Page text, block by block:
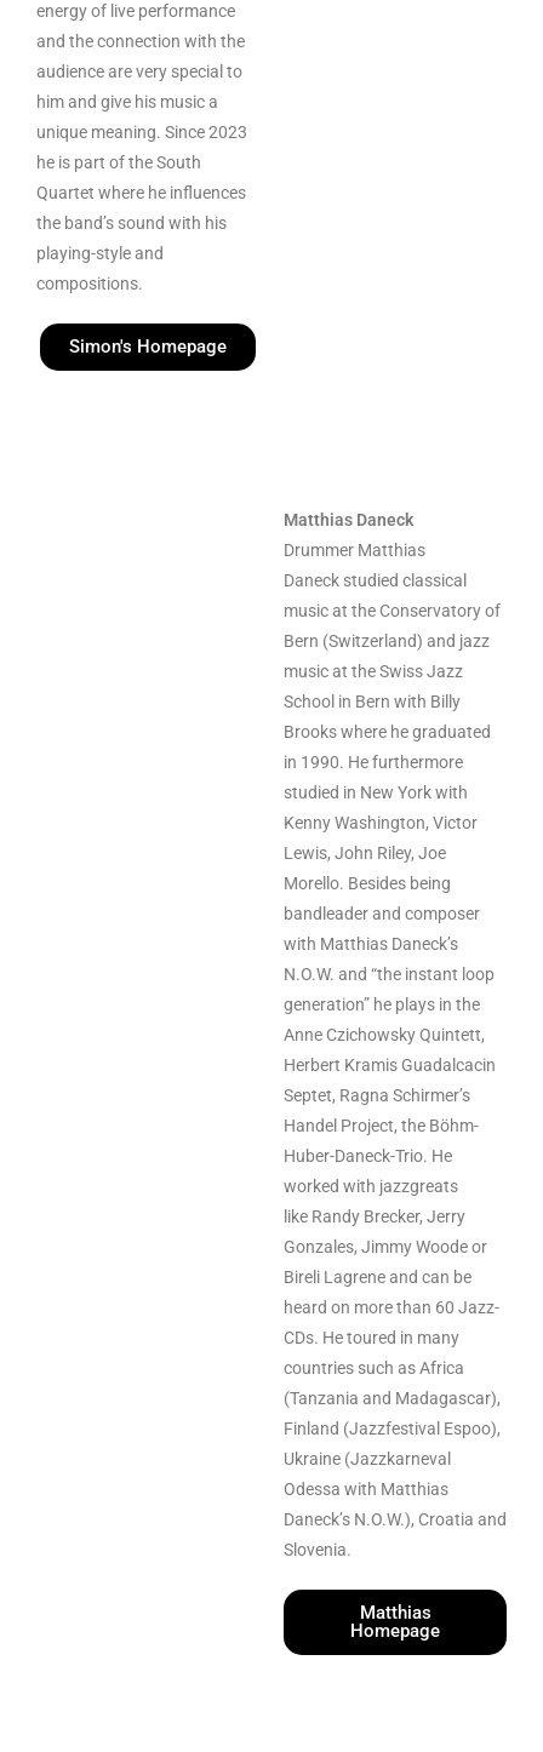
energy of live performance
and the connection with the
audience are very special to
him and give his music a
unique meaning. Since 2023
he is part of the South
Quartet where he influences
the band’s sound with his
playing-style and
compositions.
Simon's Homepage
Matthias Daneck
Drummer Matthias
Daneck studied classical
music at the Conservatory of
Bern (Switzerland) and jazz
music at the Swiss Jazz
School in Bern with Billy
Brooks where he graduated
in 1990. He furthermore
studied in New York with
Kenny Washington, Victor
Lewis, John Riley, Joe
Morello. Besides being
bandleader and composer
with Matthias Daneck’s
N.O.W. and “the instant loop
generation” he plays in the
Anne Czichowsky Quintett,
Herbert Kramis Guadalcacin
Septet, Ragna Schirmer’s
Handel Project, the Böhm-
Huber-Daneck-Trio. He
worked with jazzgreats
like Randy Brecker, Jerry
Gonzales, Jimmy Woode or
Bireli Lagrene and can be
heard on more than 60 Jazz-
CDs. He toured in many
countries such as Africa
(Tanzania and Madagascar),
Finland (Jazzfestival Espoo),
Ukraine (Jazzkarneval
Odessa with Matthias
Daneck’s N.O.W.), Croatia and
Slovenia.
Matthias
Homepage